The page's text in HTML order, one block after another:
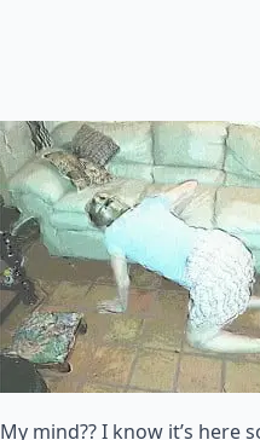
My mind?? I know it’s here